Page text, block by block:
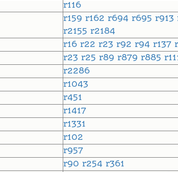
r116
r159 r162 r694 r695 r913
r2155 r2184
r16 r22 r23 r92 r94 r137
r23 r25 r89 r879 r885
r2286
r1043
r451
r1417
r1331
r102
r957
r90 r254 r361